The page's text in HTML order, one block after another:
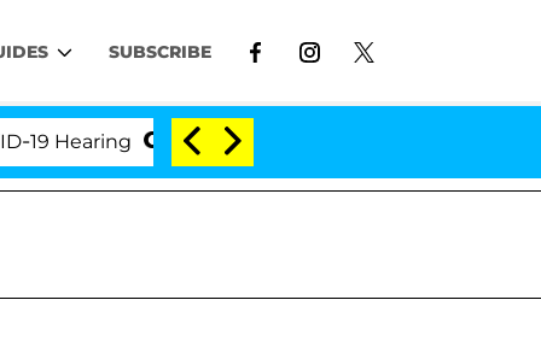
SUBSCRIBE
'Love Island USA' Stars Olandria Carthen